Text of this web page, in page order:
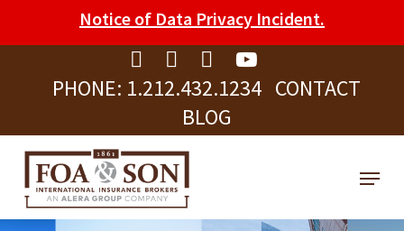
note:
website
includes
accessibility
system.
PHONE: 1.212.432.1234 CONTACT
BLOG
to
content
Menu
Notice of Data Privacy Incident.